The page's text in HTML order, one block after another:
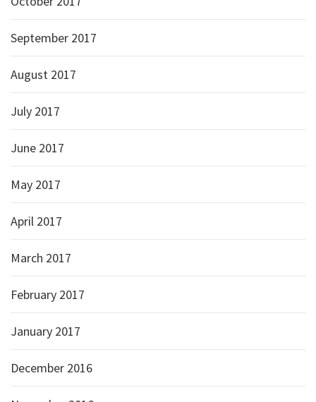
September 2017
August 2017
July 2017
June 2017
May 2017
April 2017
March 2017
February 2017
January 2017
December 2016